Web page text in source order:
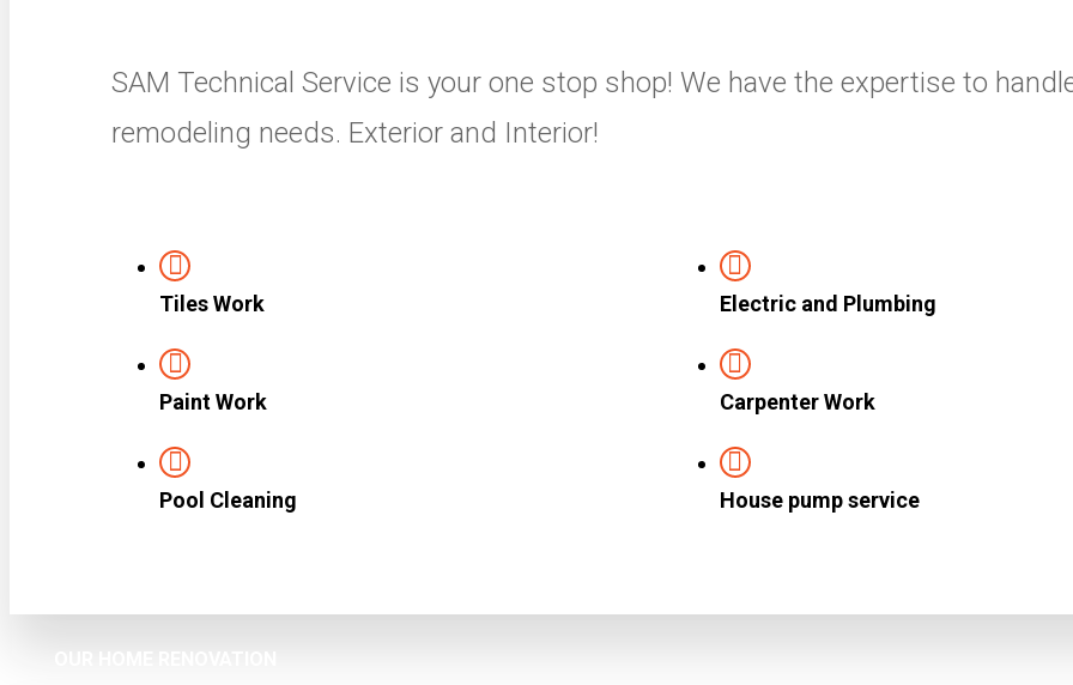
SAM Technical Service is your one stop shop! We have the expertise to
remodeling needs. Exterior and Interior!
Tiles Work Electric and Plumbing
Paint Work Carpenter Work
Pool Cleaning House pump service